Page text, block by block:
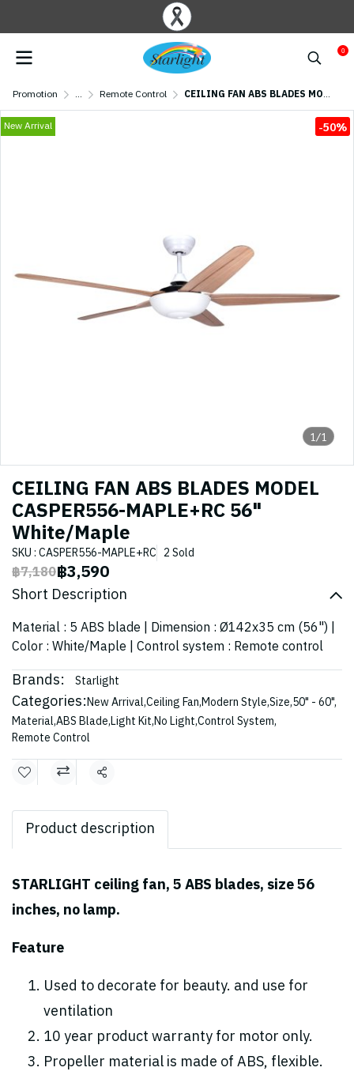
0
Promotion ... Remote Control CEILING FAN ABS BLADES MODEL CASPER556-MAPLE+RC 56" White/Maple
1/1
New Arrival -50%
CEILING FAN ABS BLADES MODEL
CASPER556-MAPLE+RC 56"
White/Maple
SKU : CASPER556-MAPLE+RC 2 Sold
฿7,180฿3,590
Short Description
Material : 5 ABS blade | Dimension : Ø142x35 cm (56") |
Color : White/Maple | Control system : Remote control
Brands: Starlight
Categories:New Arrival,Ceiling Fan,Modern Style,Size,50" - 60",
Material,ABS Blade,Light Kit,No Light,Control System,
Remote Control
Share
Product description
STARLIGHT ceiling fan, 5 ABS blades, size 56
inches, no lamp.
Feature
Used to decorate for beauty. and use for
ventilation
10 year product warranty for motor only.
Propeller material is made of ABS, flexible.